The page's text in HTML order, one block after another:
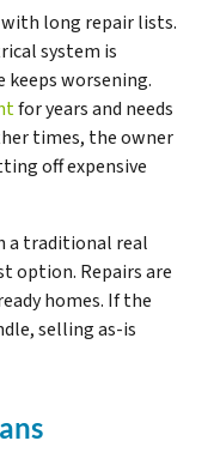
with long repair lists.
system is
worsening.
for years and needs
times, the owner
off expensive
a traditional real
option. Repairs are
homes. If the
selling as-is